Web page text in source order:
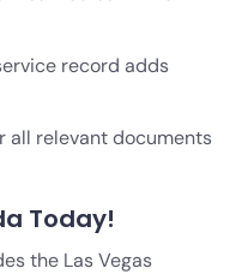
record adds
all relevant documents
Today!
the Las Vegas